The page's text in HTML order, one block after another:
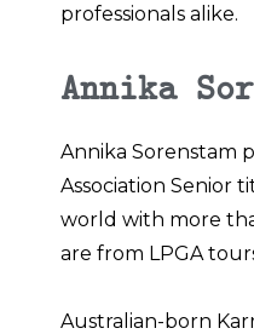
professionals alike.
Annika
Annika Sorenstam
Association Senior
world with more
are from LPGA
Australian-born